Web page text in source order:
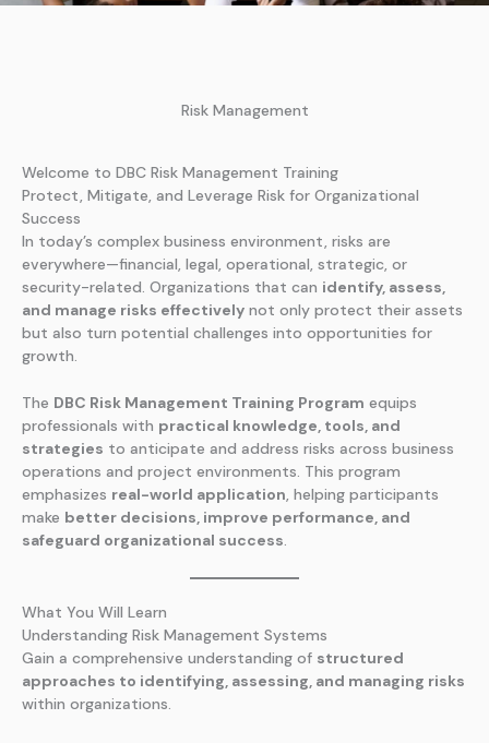
Risk Management
Welcome to DBC Risk Management Training
Protect, Mitigate, and Leverage Risk for Organizational
Success
In today’s complex business environment, risks are
everywhere—financial, legal, operational, strategic, or
security-related. Organizations that can identify, assess,
and manage risks effectively not only protect their assets
but also turn potential challenges into opportunities for
growth.
The DBC Risk Management Training Program equips
professionals with practical knowledge, tools, and
strategies to anticipate and address risks across business
operations and project environments. This program
emphasizes real-world application, helping participants
make better decisions, improve performance, and
safeguard organizational success.
What You Will Learn
Understanding Risk Management Systems
Gain a comprehensive understanding of structured
approaches to identifying, assessing, and managing risks
within organizations.